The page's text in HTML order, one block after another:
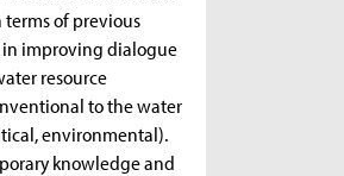
of previous
in improving dialogue
resource
to the water
environmental).
knowledge and